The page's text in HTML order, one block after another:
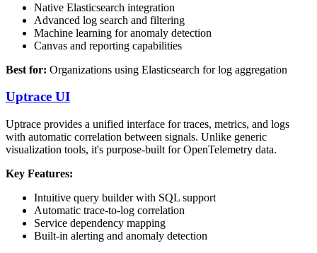
Native Elasticsearch integration
Advanced log search and filtering
Machine learning for anomaly detection
Canvas and reporting capabilities
Best for: Organizations using Elasticsearch for log aggregation
Uptrace UI
Uptrace provides a unified interface for traces, metrics, and logs
with automatic correlation between signals. Unlike generic
visualization tools, it's purpose-built for OpenTelemetry data.
Key Features:
Intuitive query builder with SQL support
Automatic trace-to-log correlation
Service dependency mapping
Built-in alerting and anomaly detection